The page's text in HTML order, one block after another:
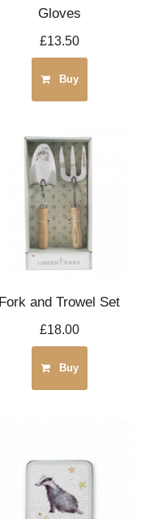
Gloves
£13.50
Buy
Fork and Trowel Set
£18.00
Buy